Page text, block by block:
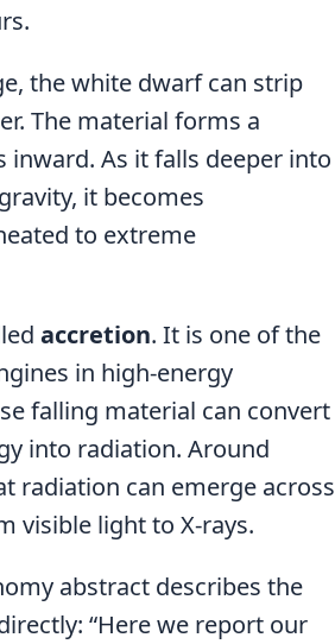
the white dwarf can strip
The material forms a
inward. As it falls deeper into
it becomes
to extreme
accretion. It is one of the
in high-energy
falling material can convert
into radiation. Around
radiation can emerge across
visible light to X-rays.
abstract describes the
“Here we report our